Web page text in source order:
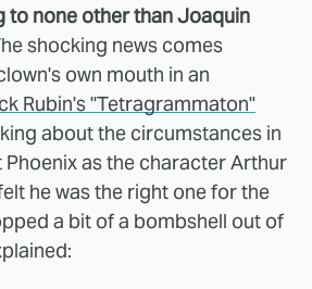
to none other than Joaquin
shocking news comes
own mouth in an
Rubin's "Tetragrammaton"
about the circumstances in
Phoenix as the character Arthur
he was the right one for the
a bit of a bombshell out of